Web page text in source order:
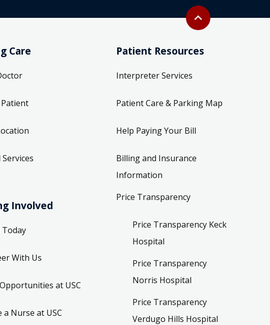
Back to top
expand_less
Care
Involved
With Us
at USC
a Nurse at USC
Patient Resources
Interpreter Services
Patient Care & Parking Map
Help Paying Your Bill
Billing and Insurance
Information
Price Transparency
Price Transparency Keck
Hospital
Price Transparency
Norris Hospital
Price Transparency
Verdugo Hills Hospital